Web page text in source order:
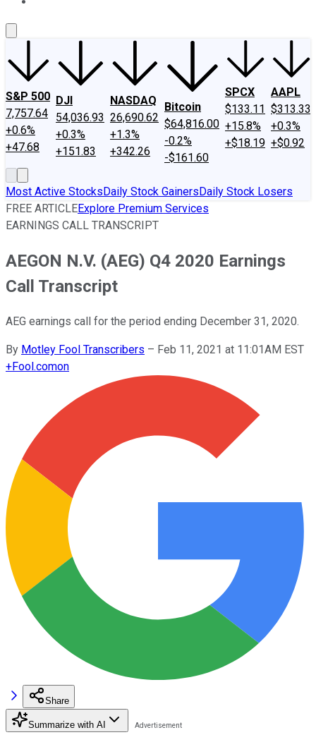
S&P 500
7,757.64
+0.6%
+47.68
DJI
54,036.93
+0.3%
+151.83
NASDAQ
26,690.62
+1.3%
+342.26
Bitcoin
$64,816.00
-0.2%
-$161.60
SPCX
$133.11
+15.8%
+$18.19
AAPL
$313.33
+0.3%
+$0.92
Most Active StocksDaily Stock GainersDaily Stock Losers
FREE ARTICLEExplore Premium Services
EARNINGS CALL TRANSCRIPT
AEGON N.V. (AEG) Q4 2020 Earnings
Call Transcript
AEG earnings call for the period ending December 31, 2020.
By Motley Fool Transcribers – Feb 11, 2021 at 11:01AM EST
+Fool.comon
Share
Summarize with AI